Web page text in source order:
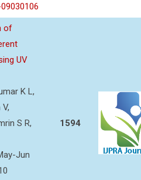
of
UV
K L,
S R,
Jun
1594